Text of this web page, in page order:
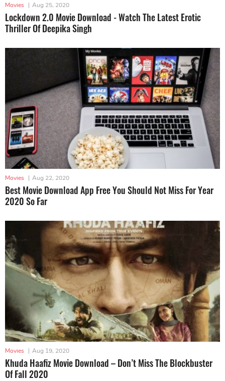
Movies | Aug 25, 2020
Lockdown 2.0 Movie Download - Watch The Latest Erotic
Thriller Of Deepika Singh
Movies | Aug 22, 2020
Best Movie Download App Free You Should Not Miss For Year
2020 So Far
Movies | Aug 19, 2020
Khuda Haafiz Movie Download – Don’t Miss The Blockbuster
Of Fall 2020